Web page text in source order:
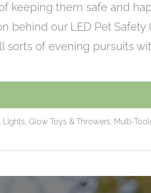
keeping them safe and
behind our LED Pet
sorts of evening pursuits
Glow Toys & Throwers, Multi-